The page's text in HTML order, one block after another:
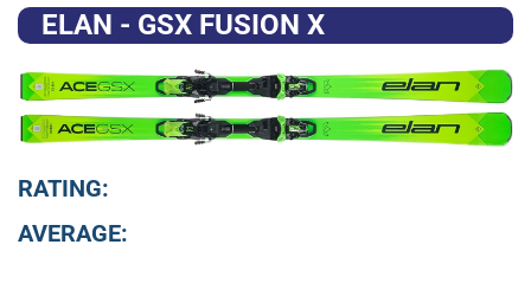
ELAN - GSX FUSION X
RATING:
AVERAGE: